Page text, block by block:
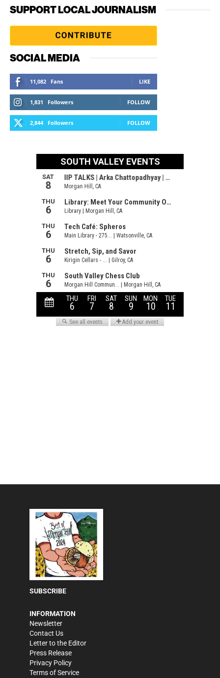
SUPPORT LOCAL JOURNALISM
SOCIAL MEDIA
11,082 Fans LIKE
1,831 Followers FOLLOW
2,844 Followers FOLLOW
SUBSCRIBE
INFORMATION
Newsletter
Contact Us
Letter to the Editor
Press Release
Privacy Policy
Terms of Service